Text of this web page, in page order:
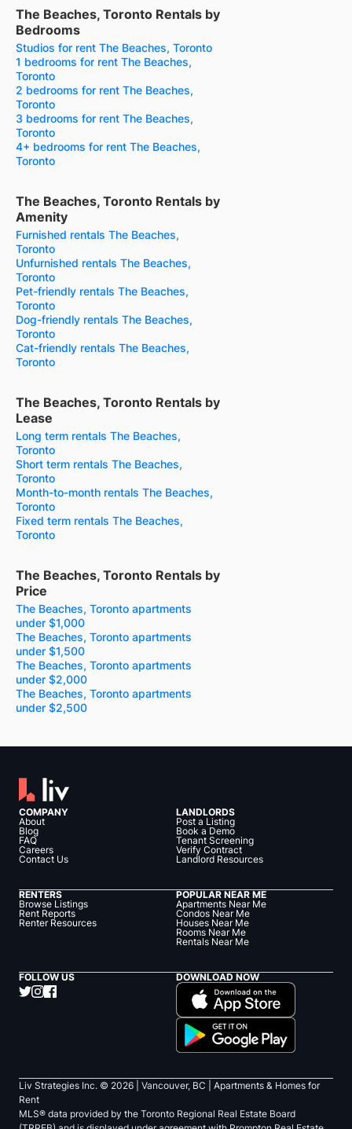
The Beaches, Toronto Rentals by
Bedrooms
Studios for rent The Beaches, Toronto
1 bedrooms for rent The Beaches,
Toronto
2 bedrooms for rent The Beaches,
Toronto
3 bedrooms for rent The Beaches,
Toronto
4+ bedrooms for rent The Beaches,
Toronto
The Beaches, Toronto Rentals by
Amenity
Furnished rentals The Beaches,
Toronto
Unfurnished rentals The Beaches,
Toronto
Pet-friendly rentals The Beaches,
Toronto
Dog-friendly rentals The Beaches,
Toronto
Cat-friendly rentals The Beaches,
Toronto
The Beaches, Toronto Rentals by
Lease
Long term rentals The Beaches,
Toronto
Short term rentals The Beaches,
Toronto
Month-to-month rentals The Beaches,
Toronto
Fixed term rentals The Beaches,
Toronto
The Beaches, Toronto Rentals by
Price
The Beaches, Toronto apartments
under $1,000
The Beaches, Toronto apartments
under $1,500
The Beaches, Toronto apartments
under $2,000
The Beaches, Toronto apartments
under $2,500
COMPANY
About
Blog
FAQ
Careers
Contact Us
LANDLORDS
Post a Listing
Book a Demo
Tenant Screening
Verify Contract
Landlord Resources
RENTERS
Browse Listings
Rent Reports
Renter Resources
POPULAR NEAR ME
Apartments Near Me
Condos Near Me
Houses Near Me
Rooms Near Me
Rentals Near Me
FOLLOW US DOWNLOAD NOW
Liv Strategies Inc. © 2026 | Vancouver, BC |
Apartments & Homes for
Rent
MLS® data provided by the Toronto Regional Real Estate Board